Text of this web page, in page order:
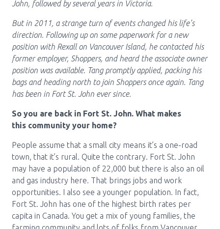
Menu
Block:
Header
Menu
Resource Centre
Media Room
BC Immunization Portal
MACS portal
John, followed by several years in Victoria.
But in 2011, a strange turn of events changed his life’s
direction. Following up on some paperwork for a new
position with Rexall on Vancouver Island, he contacted his
former employer, Shoppers, and heard the associate owner
position was available. Tang promptly applied, packing his
bags and heading north to join Shoppers once again. Tang
has been in Fort St. John ever since.
So you are back in Fort St. John. What makes
this community your home?
People assume that a small city means it’s a one-road
town, that it’s rural. Quite the contrary. Fort St. John
may have a population of 22,000 but there is also an oil
and gas industry here. That brings jobs and work
opportunities. I also see a younger population. In fact,
Fort St. John has one of the highest birth rates per
capita in Canada. You get a mix of young families, the